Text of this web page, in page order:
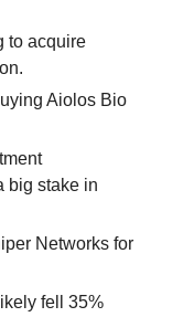
to acquire
Aiolos Bio
big stake in
Networks for
fell 35%